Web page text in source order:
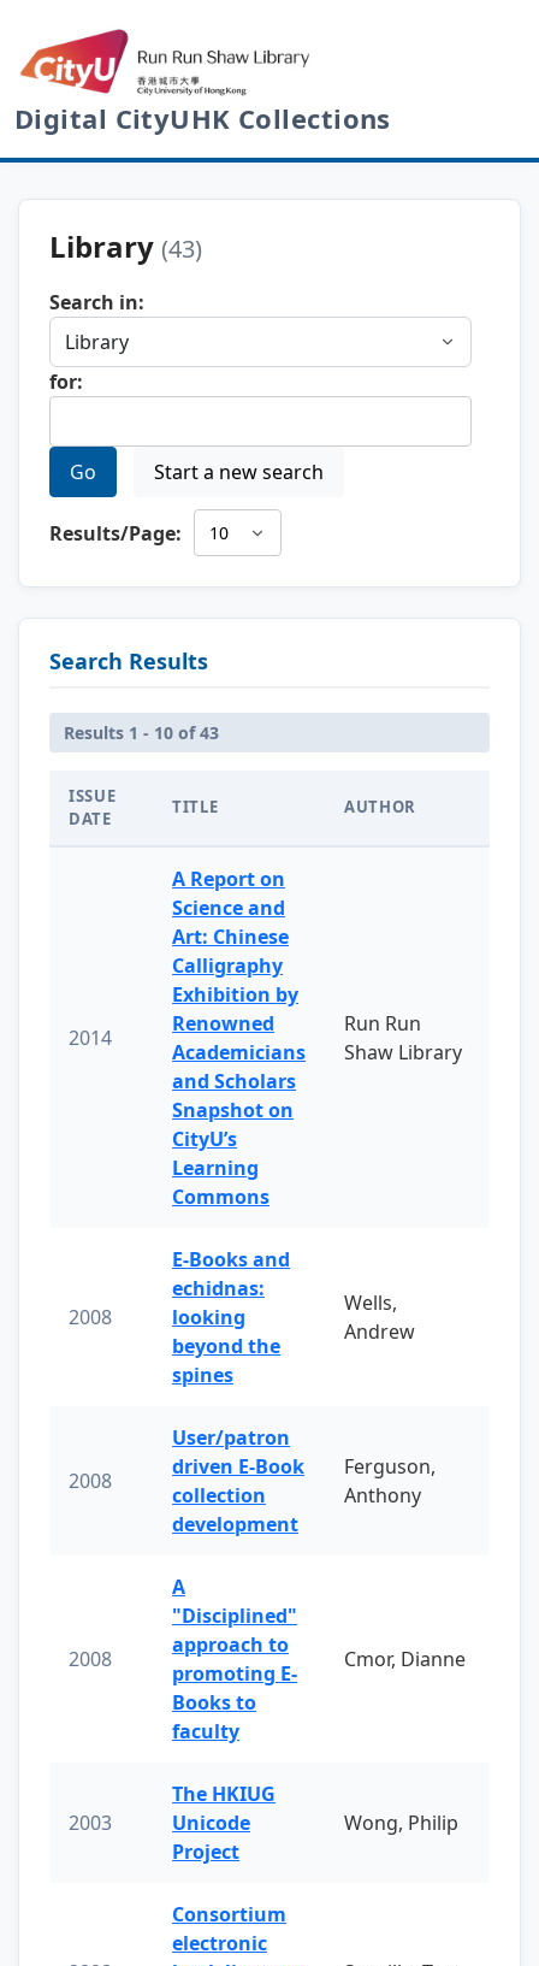
Digital CityUHK Collections
Library (43)
Search in:
for:
Go Start a new search
Results/Page:
Search Results
Results 1 - 10 of 43
ISSUE
DATE
TITLE AUTHOR
2014
A Report on
Science and
Art: Chinese
Calligraphy
Exhibition by
Renowned
Academicians
and Scholars
Snapshot on
CityU’s
Learning
Commons
Run Run
Shaw Library
2008
E-Books and
echidnas:
looking
beyond the
spines
Wells,
Andrew
2008
User/patron
driven E-Book
collection
development
Ferguson,
Anthony
2008
A
"Disciplined"
approach to
promoting E-
Books to
faculty
Cmor, Dianne
2003
The HKIUG
Unicode
Project
Wong, Philip
Consortium
electronic